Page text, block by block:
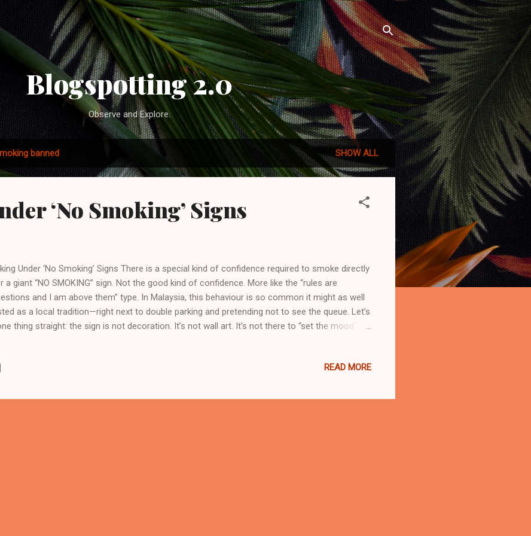
Skip to main content
Blogspotting 2.0
Observe and Explore.
banned SHOW ALL
‘No Smoking’ Signs
Under ‘No Smoking’ Signs There is a special kind of confidence required to smoke directly
a giant “NO SMOKING” sign. Not the good kind of confidence. More like the “rules are
and I am above them” type. In Malaysia, this behaviour is so common it might as well
as a local tradition—right next to double parking and pretending not to see the queue. Let’s
thing straight: the sign is not decoration. It’s not wall art. It’s not there to “set the mood”.
when people glare at them. As if the smoke magically knows who consented and who
for the lift, the kid outside the clinic, the staff at the entrance, and the random stranger who
READ MORE